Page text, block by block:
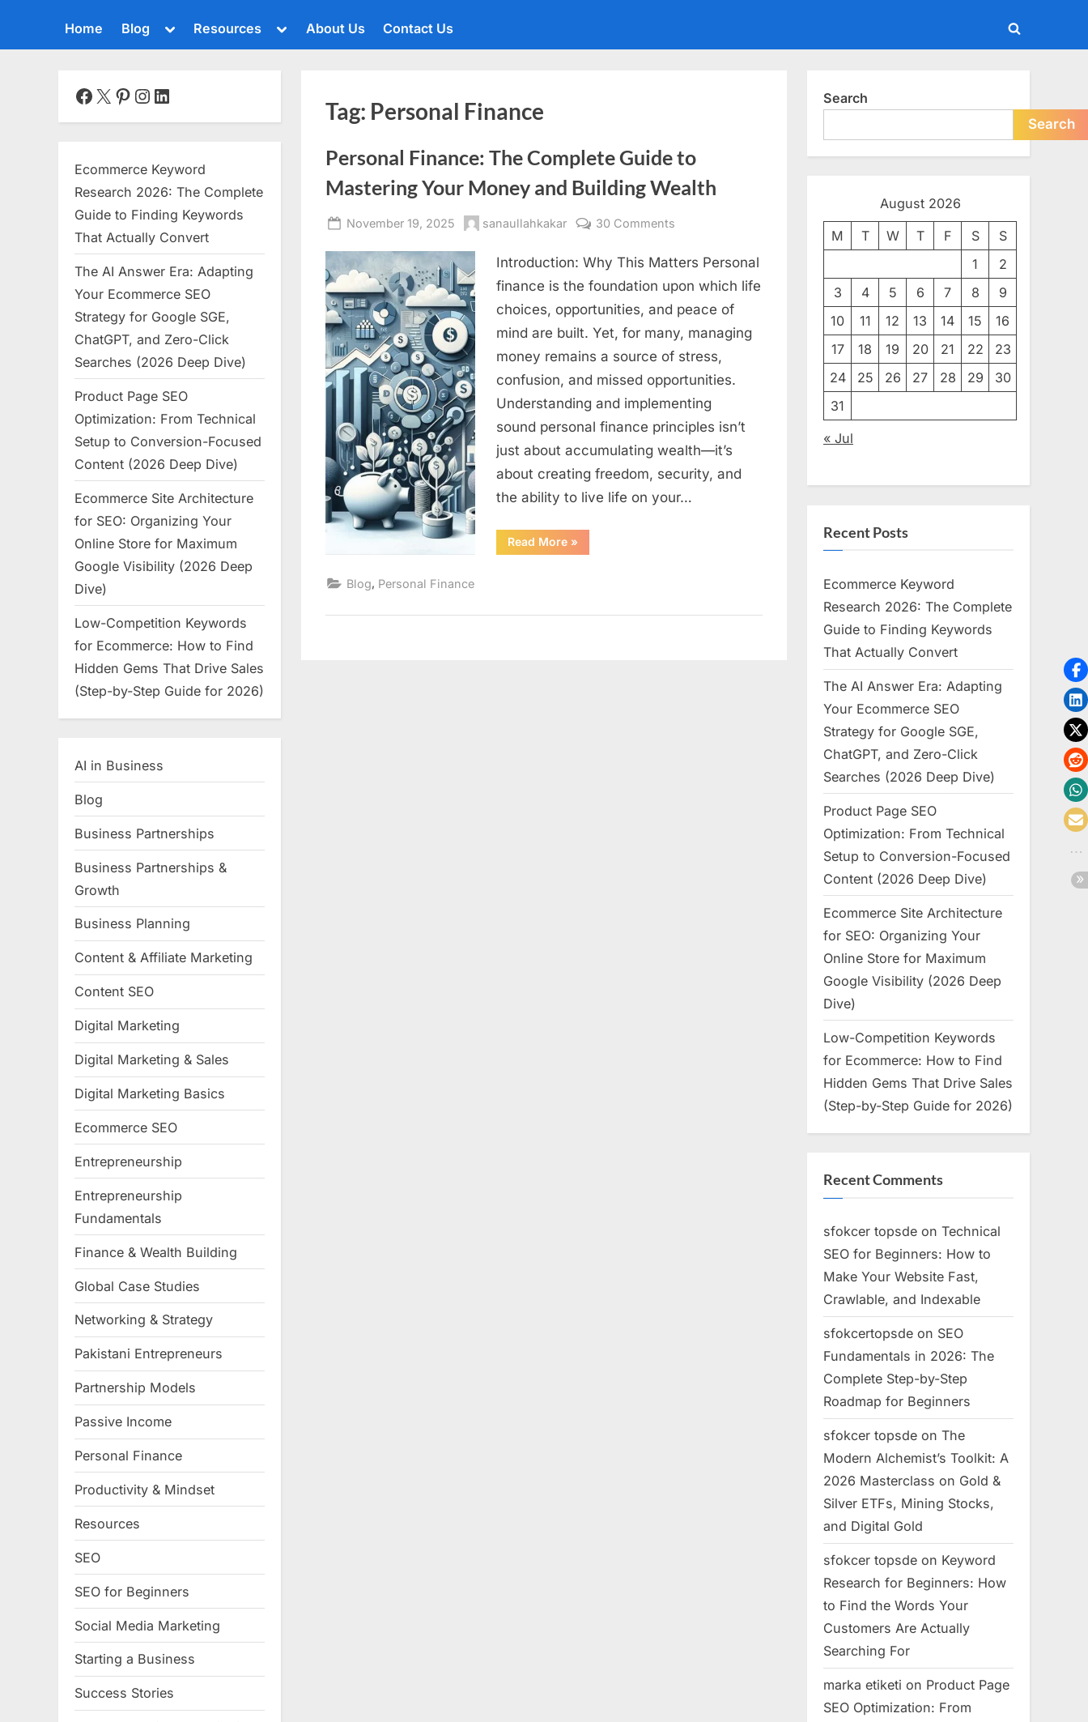
Home Blog
Toggle
menu
Toggle
Toggle
menu
Toggle
sub-
menu
Toggle
sub-
menu
Resources
Toggle
menu
About Us Contact Us
Toggle
Tag: Personal Finance
Personal Finance: The Complete Guide to
Mastering Your Money and Building Wealth
Posted
November 19, 2025 By
sanaullahkakar 30 Commentson
Finance:
The
Complete
to
Mastering
Your
Money
and
Building
Wealth
Introduction: Why This Matters Personal
finance is the foundation upon which life
choices, opportunities, and peace of
mind are built. Yet, for many, managing
money remains a source of stress,
confusion, and missed opportunities.
Understanding and implementing
sound personal finance principles isn’t
just about accumulating wealth—it’s
about creating freedom, security, and
the ability to live life on your…
Read More“Personal
Finance:
Your
»
Blog, Personal Finance
Facebook
X Pinterest
Instagram
LinkedIn
Ecommerce Keyword
Research 2026: The Complete
Guide to Finding Keywords
That Actually Convert
The AI Answer Era: Adapting
Your Ecommerce SEO
Strategy for Google SGE,
ChatGPT, and Zero-Click
Searches (2026 Deep Dive)
Product Page SEO
Optimization: From Technical
Setup to Conversion-Focused
Content (2026 Deep Dive)
Ecommerce Site Architecture
for SEO: Organizing Your
Online Store for Maximum
Google Visibility (2026 Deep
Dive)
Low-Competition Keywords
for Ecommerce: How to Find
Hidden Gems That Drive Sales
(Step-by-Step Guide for 2026)
AI in Business
Blog
Business Partnerships
Business Partnerships &
Growth
Business Planning
Content & Affiliate Marketing
Content SEO
Digital Marketing
Digital Marketing & Sales
Digital Marketing Basics
Ecommerce SEO
Entrepreneurship
Entrepreneurship
Fundamentals
Finance & Wealth Building
Global Case Studies
Networking & Strategy
Pakistani Entrepreneurs
Partnership Models
Passive Income
Personal Finance
Productivity & Mindset
Resources
SEO
SEO for Beginners
Social Media Marketing
Starting a Business
Success Stories
Search
Search
August 2026
M T W T F S
S
1
2
3
4 5 6 7 8
9
10
11 12 13 14 15
16
17
18 19 20 21 22
23
24
25 26 27 28 29
30
31
« Jul
Recent Posts
Ecommerce Keyword
Research 2026: The Complete
Guide to Finding Keywords
That Actually Convert
The AI Answer Era: Adapting
Your Ecommerce SEO
Strategy for Google SGE,
ChatGPT, and Zero-Click
Searches (2026 Deep Dive)
Product Page SEO
Optimization: From Technical
Setup to Conversion-Focused
Content (2026 Deep Dive)
Ecommerce Site Architecture
for SEO: Organizing Your
Online Store for Maximum
Google Visibility (2026 Deep
Dive)
Low-Competition Keywords
for Ecommerce: How to Find
Hidden Gems That Drive Sales
(Step-by-Step Guide for 2026)
Recent Comments
sfokcer topsde on Technical
SEO for Beginners: How to
Make Your Website Fast,
Crawlable, and Indexable
sfokcertopsde on SEO
Fundamentals in 2026: The
Complete Step-by-Step
Roadmap for Beginners
sfokcer topsde on The
Modern Alchemist’s Toolkit: A
2026 Masterclass on Gold &
Silver ETFs, Mining Stocks,
and Digital Gold
sfokcer topsde on Keyword
Research for Beginners: How
to Find the Words Your
Customers Are Actually
Searching For
marka etiketi on Product Page
SEO Optimization: From